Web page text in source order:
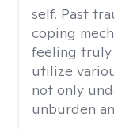
self. Past
coping
feeling truly
utilize
not only
unburden